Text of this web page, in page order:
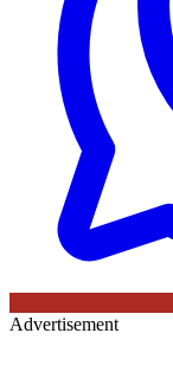
Advertisement